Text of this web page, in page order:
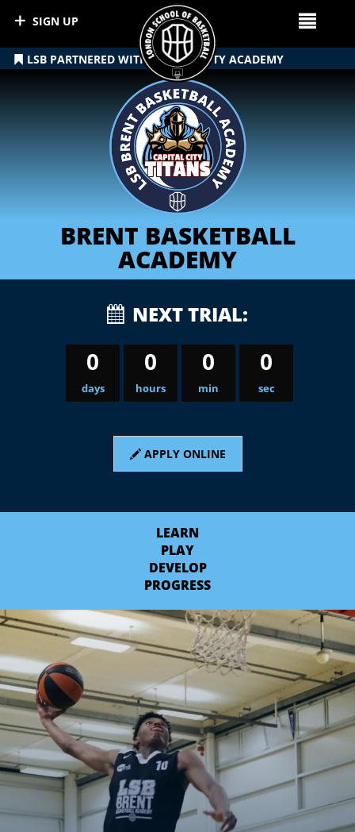
LSB PARTNERED WITH CAPITAL CITY ACADEMY
BRENT BASKETBALL
ACADEMY
NEXT TRIAL:
0
days
0
hours
0
min
0
sec
APPLY ONLINE
LEARN
PLAY
DEVELOP
PROGRESS
SIGN UP